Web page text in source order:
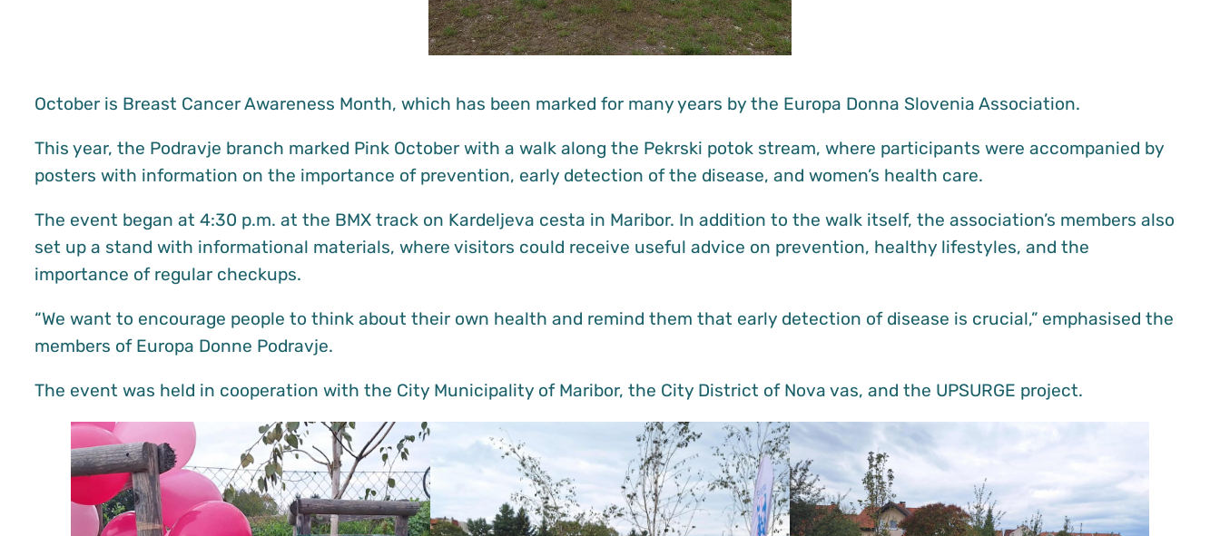
October is Breast Cancer Awareness Month, which has been marked for many years by the Europa Donna Slovenia Association.
This year, the Podravje branch marked Pink October with a walk along the Pekrski potok stream, where participants were accompanied by
posters with information on the importance of prevention, early detection of the disease, and women’s health care.
The event began at 4:30 p.m. at the BMX track on Kardeljeva cesta in Maribor. In addition to the walk itself, the association’s members also
set up a stand with informational materials, where visitors could receive useful advice on prevention, healthy lifestyles, and the
importance of regular checkups.
“We want to encourage people to think about their own health and remind them that early detection of disease is crucial,” emphasised the
members of Europa Donne Podravje.
The event was held in cooperation with the City Municipality of Maribor, the City District of Nova vas, and the UPSURGE project.